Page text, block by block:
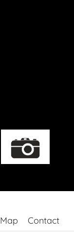
Map Contact